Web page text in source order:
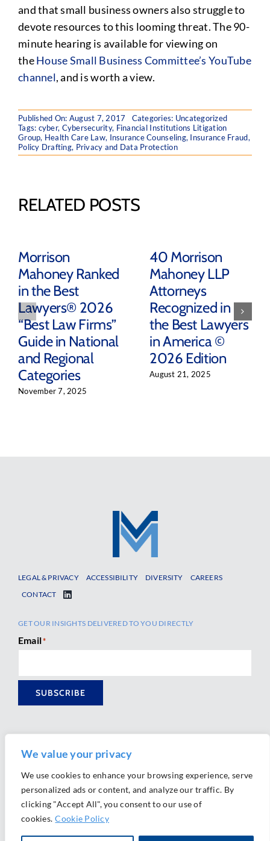
We value your privacy
We use cookies to enhance your browsing experience, serve
personalized ads or content, and analyze our traffic. By
clicking "Accept All", you consent to our use of
cookies. Cookie Policy
and that small business owners also struggle to
devote resources to this looming threat. The 90-
minute hearing is available for viewing on
theHouse Small Business Committee’s YouTube
channel, and is worth a view.
Published On: August 7, 2017 Categories: Uncategorized
Tags: cyber, Cybersecurity, Financial Institutions Litigation
Group, Health Care Law, Insurance Counseling, Insurance Fraud,
Policy Drafting, Privacy and Data Protection
RELATED POSTS
Morrison
Mahoney Ranked
in the Best
Lawyers® 2026
“Best Law Firms”
Guide in National
and Regional
Categories
November 7, 2025
40 Morrison
Mahoney LLP
Attorneys
Recognized in
the Best Lawyers
in America ©
2026 Edition
August 21, 2025
LEGAL & PRIVACY ACCESSIBILITY DIVERSITY
CAREERS
CONTACT
GET OUR INSIGHTS DELIVERED TO YOU DIRECTLY
Email*
SUBSCRIBE
Ⓒ 2026 Morrison Mahoney LLP. All Rights Reserved.
Website Design byAlly Marketing